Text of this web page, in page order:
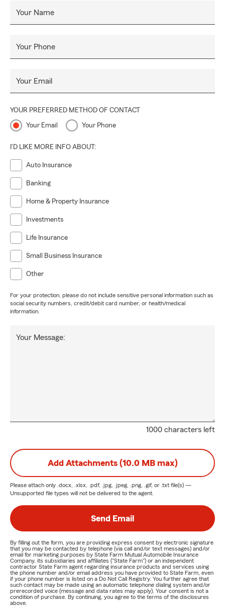
Your Name
Your Phone
Your Email
YOUR PREFERRED METHOD OF CONTACT
Your Email Your Phone
I'D LIKE MORE INFO ABOUT:
Auto Insurance
Banking
Home & Property Insurance
Investments
Life Insurance
Small Business Insurance
Other
For your protection, please do not include sensitive personal information such as
social security numbers, credit/debit card number, or health/medical
information.
1000 characters left
Your Message:
Add Attachments (10.0 MB max)
Please attach only .docx, .xlsx, .pdf, .jpg, .jpeg, .png, .gif, or .txt file(s) —
Unsupported file types will not be delivered to the agent.
Send Email
By filling out the form, you are providing express consent by electronic signature
that you may be contacted by telephone (via call and/or text messages) and/or
email for marketing purposes by State Farm Mutual Automobile Insurance
Company, its subsidiaries and affiliates ("State Farm") or an independent
contractor State Farm agent regarding insurance products and services using
the phone number and/or email address you have provided to State Farm, even
if your phone number is listed on a Do Not Call Registry. You further agree that
such contact may be made using an automatic telephone dialing system and/or
prerecorded voice (message and data rates may apply). Your consent is not a
condition of purchase. By continuing, you agree to the terms of the disclosures
above.